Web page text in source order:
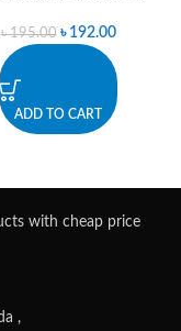
৳195.00 ৳ 192.00
ADD TO CART
with cheap price
,